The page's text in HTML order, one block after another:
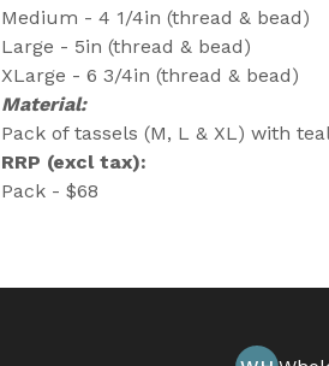
Medium - 4 1/4in (thread & bead)
Large - 5in (thread & bead)
XLarge - 6 3/4in (thread & bead)
Material:
Pack of tassels (M, L & XL) with
RRP (excl tax):
Pack - $68